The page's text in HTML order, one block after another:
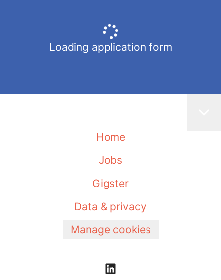
Loading application form
Home
Jobs
Gigster
Data & privacy
Manage cookies